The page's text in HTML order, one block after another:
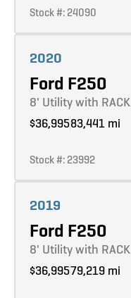
Stock #: 24090
2020
Ford F250
8' Utility with RACK
$36,99583,441 mi
Stock #: 23992
2019
Ford F250
8' Utility with RACK
$36,99579,219 mi